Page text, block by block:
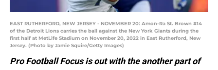
EAST RUTHERFORD, NEW JERSEY - NOVEMBER 20: Amon-Ra St. Brown #14
of the Detroit Lions carries the ball against the New York Giants during the
first half at MetLife Stadium on November 20, 2022 in East Rutherford, New
Jersey. (Photo by Jamie Squire/Getty Images)
Pro Football Focus is out with the another part of